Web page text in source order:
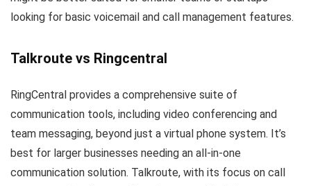
looking for basic voicemail and call management features.
Talkroute vs Ringcentral
RingCentral provides a comprehensive suite of
communication tools, including video conferencing and
team messaging, beyond just a virtual phone system. It’s
best for larger businesses needing an all-in-one
communication solution. Talkroute, with its focus on call